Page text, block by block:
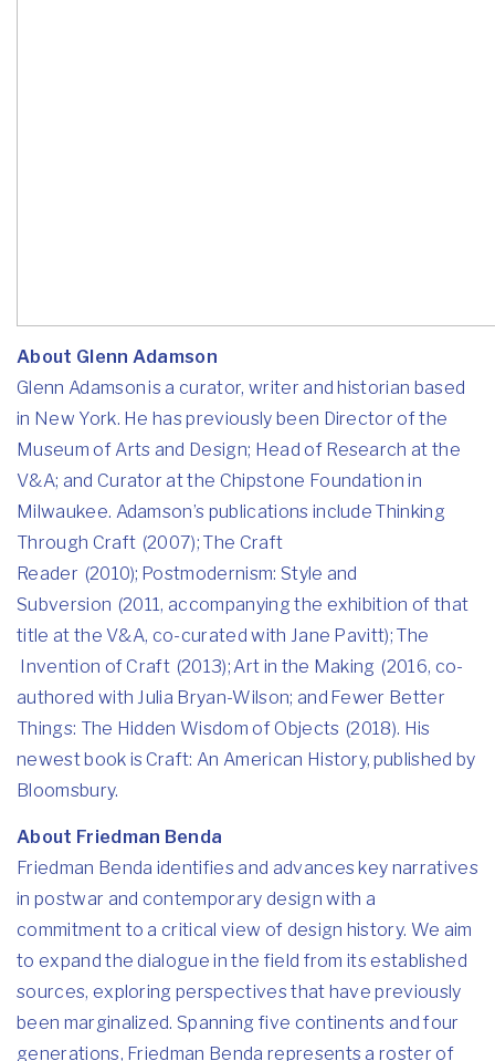
About Glenn Adamson
Glenn Adamson is a curator, writer and historian based
in New York. He has previously been Director of the
Museum of Arts and Design; Head of Research at the
V&A; and Curator at the Chipstone Foundation in
Milwaukee. Adamson’s publications include Thinking
Through Craft (2007); The Craft
Reader (2010); Postmodernism: Style and
Subversion (2011, accompanying the exhibition of that
title at the V&A, co-curated with Jane Pavitt); The
Invention of Craft (2013); Art in the Making (2016, co-
authored with Julia Bryan-Wilson; and Fewer Better
Things: The Hidden Wisdom of Objects (2018). His
newest book is Craft: An American History, published by
Bloomsbury.
About Friedman Benda
Friedman Benda identifies and advances key narratives
in postwar and contemporary design with a
commitment to a critical view of design history. We aim
to expand the dialogue in the field from its established
sources, exploring perspectives that have previously
been marginalized. Spanning five continents and four
generations, Friedman Benda represents a roster of